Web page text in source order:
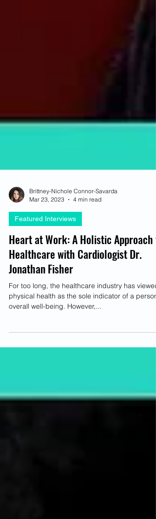
Brittney-Nichole Connor-Savarda
Mar 23, 2023
4 min read
Featured Interviews
Heart at Work: A Holistic Approach to
Healthcare with Cardiologist Dr.
Jonathan Fisher
physical health as the sole indicator of a